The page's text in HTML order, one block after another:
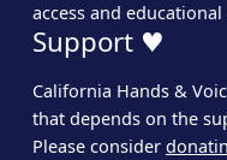
access and
Support ♥
California Hands &
that depends on the
Please consider